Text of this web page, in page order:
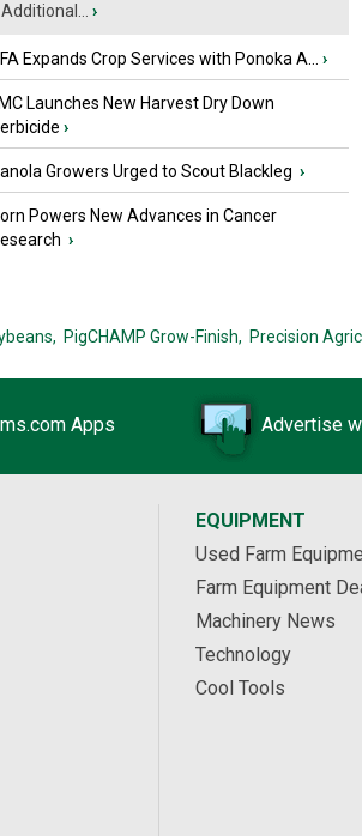
Additional...
›
Expands Crop Services with Ponoka A... ›
Launches New Harvest Dry Down
›
Growers Urged to Scout Blackleg ›
Powers New Advances in Cancer
›
PigCHAMP Grow-Finish, Precision
Apps Advertise
EQUIPMENT
Used Farm
Farm Equipment
Machinery News
Technology
Cool Tools